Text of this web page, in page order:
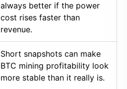
always better if the power
cost rises faster than
revenue.
Short snapshots can make
BTC mining profitability look
more stable than it really is.